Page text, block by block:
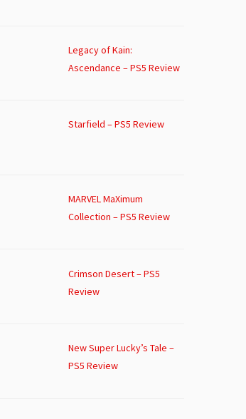
Legacy of Kain:
Ascendance – PS5 Review
Starfield – PS5 Review
MARVEL MaXimum
Collection – PS5 Review
Crimson Desert – PS5
Review
New Super Lucky’s Tale –
PS5 Review